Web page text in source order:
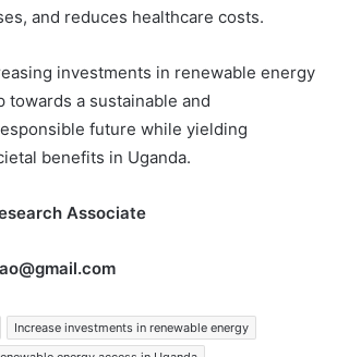
and reduces healthcare costs.
investments in renewable energy
towards a sustainable and
future while yielding
benefits in Uganda.
Associate
Increase investments in renewable energy